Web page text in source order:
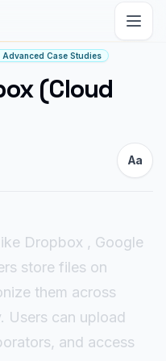
Advanced Case Studies
(Cloud
Aa
Dropbox , Google
store files on
them across
Users can upload
and access